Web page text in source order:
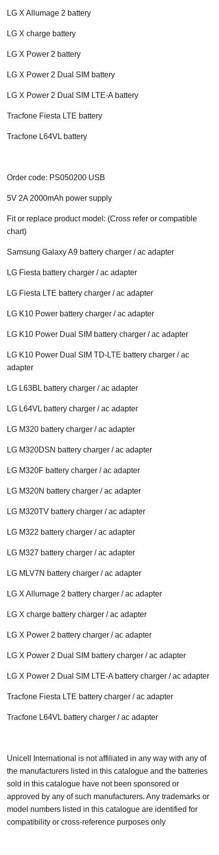
LG X Allumage 2 battery
LG X charge battery
LG X Power 2 battery
LG X Power 2 Dual SIM battery
LG X Power 2 Dual SIM LTE-A battery
Tracfone Fiesta LTE battery
Tracfone L64VL battery
Order code: PS050200 USB
5V 2A 2000mAh power supply
Fit or replace product model: (Cross refer or compatible
chart)
Samsung Galaxy A9 battery charger / ac adapter
LG Fiesta battery charger / ac adapter
LG Fiesta LTE battery charger / ac adapter
LG K10 Power battery charger / ac adapter
LG K10 Power Dual SIM battery charger / ac adapter
LG K10 Power Dual SIM TD-LTE battery charger / ac
adapter
LG L63BL battery charger / ac adapter
LG L64VL battery charger / ac adapter
LG M320 battery charger / ac adapter
LG M320DSN battery charger / ac adapter
LG M320F battery charger / ac adapter
LG M320N battery charger / ac adapter
LG M320TV battery charger / ac adapter
LG M322 battery charger / ac adapter
LG M327 battery charger / ac adapter
LG MLV7N battery charger / ac adapter
LG X Allumage 2 battery charger / ac adapter
LG X charge battery charger / ac adapter
LG X Power 2 battery charger / ac adapter
LG X Power 2 Dual SIM battery charger / ac adapter
LG X Power 2 Dual SIM LTE-A battery charger / ac adapter
Tracfone Fiesta LTE battery charger / ac adapter
Tracfone L64VL battery charger / ac adapter
Unicell International is not affiliated in any way with any of
the manufacturers listed in this catalogue and the batteries
sold in this catalogue have not been sponsored or
approved by any of such manufacturers. Any trademarks or
model numbers listed in this catalogue are identified for
compatibility or cross-reference purposes only